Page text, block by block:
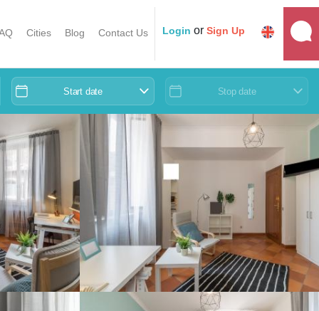
Cities Blog Contact Us Login or Sign Up
Start date Stop date